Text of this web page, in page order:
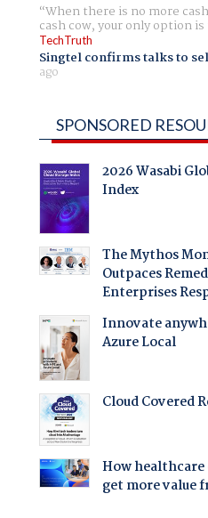
When there is no more
cash cow, your only option
TechTruth
Singtel confirms talks to
ago
SPONSORED
2026 Wasabi
Index
The Mythos
Outpaces
Enterprises
Innovate
Azure Local
Cloud Covered
How
get more value